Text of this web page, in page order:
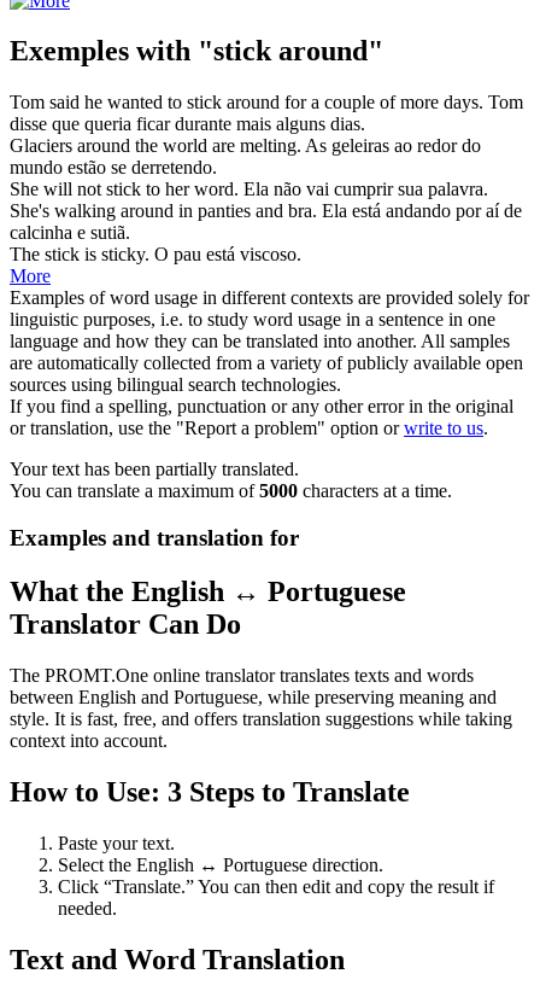
Exemples with "stick around"
Tom said he wanted to stick around for a couple of more days. Tom
disse que queria ficardurante mais alguns dias.
Glaciers around the world are melting. As geleiras ao redordo
mundo estão se derretendo.
She will not stick to her word. Ela não vai cumprir sua palavra.
She's walking around in panties and bra. Ela está andando por aí de
calcinha e sutiã.
The stick is sticky. O pau está viscoso.
More
Examples of word usage in different contexts are provided solely for
linguistic purposes, i.e. to study word usage in a sentence in one
language and how they can be translated into another. All samples
are automatically collected from a variety of publicly available open
sources using bilingual search technologies.
If you find a spelling, punctuation or any other error in the original
or translation, use the "Report a problem" option orwrite to us.
Your text has been partially translated.
You can translate a maximum of5000 characters at a time.
Examples and translation for
What the English ↔ Portuguese
Translator Can Do
The PROMT.One online translator translates texts and words
between English and Portuguese, while preserving meaning and
style. It is fast, free, and offers translation suggestions while taking
context into account.
How to Use: 3 Steps to Translate
Paste your text.
Select the English ↔ Portuguese direction.
Click “Translate.” You can then edit and copy the result if
needed.
Text and Word Translation